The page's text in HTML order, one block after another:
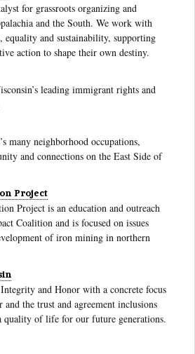
for grassroots organizing and
and the South. We work with
and sustainability, supporting
action to shape their own destiny.
leading immigrant rights and
many neighborhood occupations,
and connections on the East Side of
Project
Project is an education and outreach
Coalition and is focused on issues
of iron mining in northern
and Honor with a concrete focus
the trust and agreement inclusions
quality of life for our future generations.